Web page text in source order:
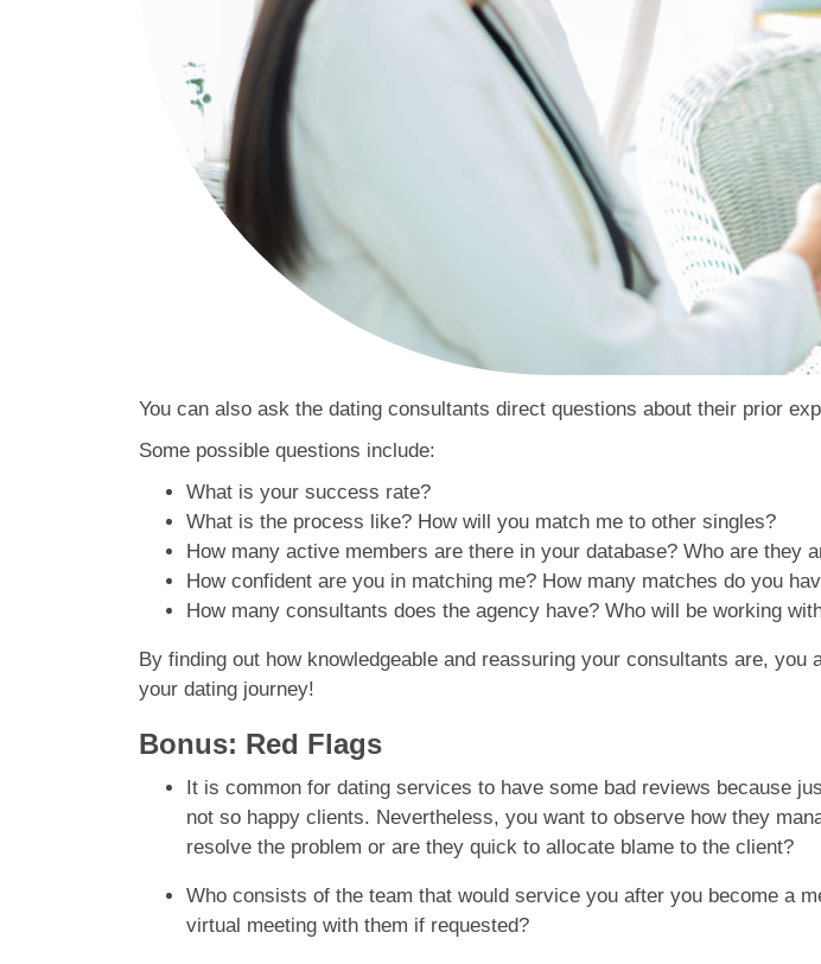
You can also ask the dating consultants direct questions about their prior
Some possible questions include:
What is your success rate?
What is the process like? How will you match me to other singles?
How many active members are there in your database? Who are they
How confident are you in matching me? How many matches do you
How many consultants does the agency have? Who will be working
By finding out how knowledgeable and reassuring your consultants are,
your dating journey!
Bonus: Red Flags
It is common for dating services to have some bad reviews because
not so happy clients. Nevertheless, you want to observe how they
resolve the problem or are they quick to allocate blame to the client?
Who consists of the team that would service you after you become a
virtual meeting with them if requested?